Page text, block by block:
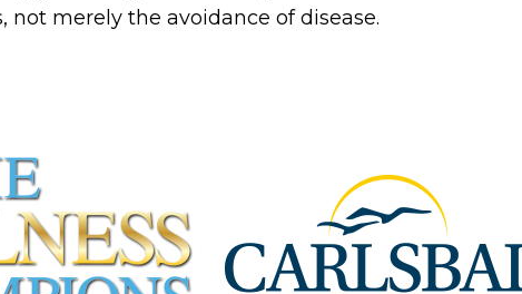
not merely the avoidance of disease.